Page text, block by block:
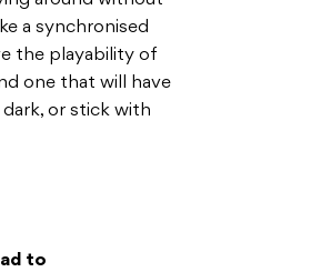
a synchronised
the playability of
one that will have
or stick with
to